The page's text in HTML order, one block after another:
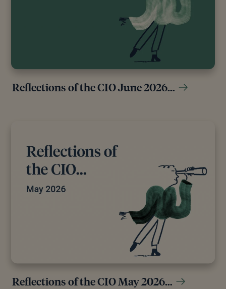
Reflections of the CIO June 2026…
Reflections of the CIO May 2026…